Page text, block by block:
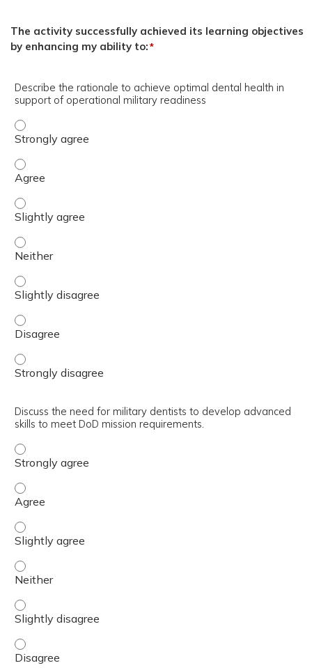
The activity successfully achieved its learning objectives
by enhancing my ability to:*
Describe the rationale to achieve optimal dental health in
support of operational military readiness
Describe the rationale to achieve optimal dental
Describe the rationale to achieve optimal dental
Describe the rationale to achieve optimal dental
Describe the rationale to achieve optimal dental
Describe the rationale to achieve optimal dental
Describe the rationale to achieve optimal dental health
Describe the rationale to achieve optimal dental
Discuss the need for military dentists to develop advanced
skills to meet DoD mission requirements.
Discuss the need for military dentists to develop
Discuss the need for military dentists to develop
Discuss the need for military dentists to develop
Discuss the need for military dentists to develop
Discuss the need for military dentists to develop
Discuss the need for military dentists to develop